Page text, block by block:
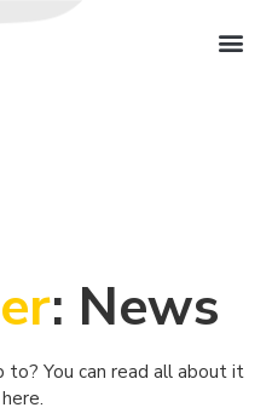
: News
You can read all about it